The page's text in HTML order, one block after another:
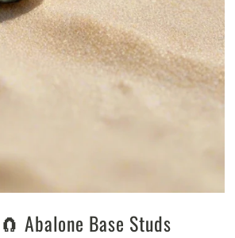
Abalone Base Studs